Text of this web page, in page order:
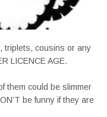
triplets, cousins or any
LICENCE AGE.
them could be slimmer
be funny if they are